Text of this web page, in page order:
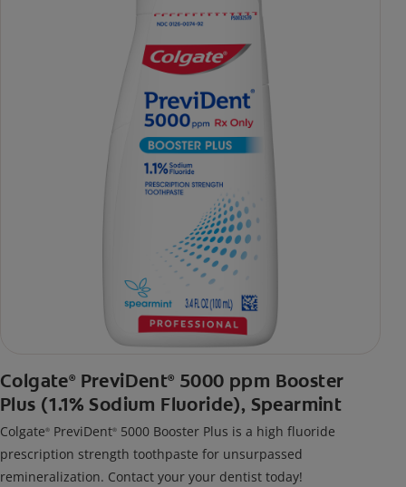
Colgate® PreviDent® 5000 ppm Booster
Plus (1.1% Sodium Fluoride), Spearmint
Colgate® PreviDent® 5000 Booster Plus is a high fluoride
prescription strength toothpaste for unsurpassed
remineralization. Contact your your dentist today!